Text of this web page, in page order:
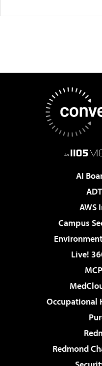
AI
AWS
Campus
Live!
Occupational
Redmond